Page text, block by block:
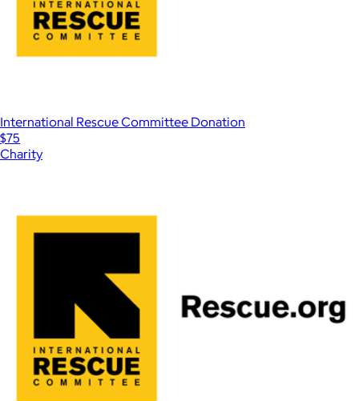
International Rescue Committee Donation
$75
Charity